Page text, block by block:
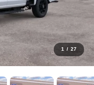
1 / 27